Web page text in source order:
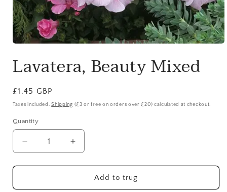
1
in
Lavatera, Beauty Mixed
Regular
price
£1.45 GBP
Taxes included.Shipping (£3 or free on orders over £20) calculated at checkout.
Quantity
Quantity
Decrease
quantity
for
Beauty
Increase
quantity
for
Lavatera,
Beauty
Add to trug